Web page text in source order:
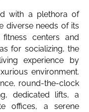
with a plethora of
diverse needs of its
centers and
for socializing, the
experience by
environment.
round-the-clock
dedicated lifts, a
offices, a serene